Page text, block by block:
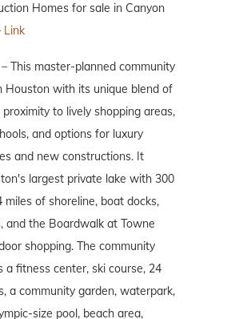
Homes for sale in Canyon
Link
This master-planned community
Houston with its unique blend of
proximity to lively shopping areas,
and options for luxury
and new constructions. It
largest private lake with 300
miles of shoreline, boat docks,
and the Boardwalk at Towne
shopping. The community
a fitness center, ski course, 24
a community garden, waterpark,
size pool, beach area,